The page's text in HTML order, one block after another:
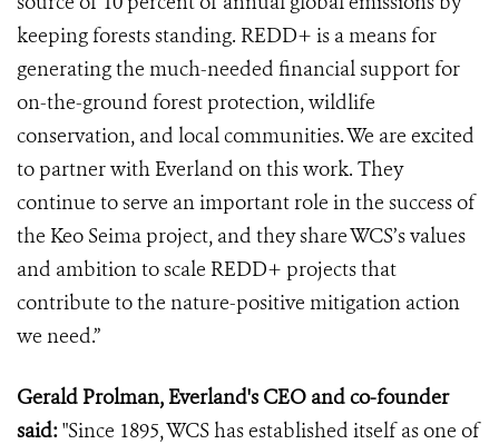
keeping forests standing. REDD+ is a means for
generating the much-needed financial support for
on-the-ground forest protection, wildlife
conservation, and local communities. We are excited
to partner with Everland on this work. They
continue to serve an important role in the success of
the Keo Seima project, and they share WCS’s values
and ambition to scale REDD+ projects that
contribute to the nature-positive mitigation action
we need.”
Gerald Prolman, Everland's CEO and co-founder
said:"Since 1895, WCS has established itself as one of